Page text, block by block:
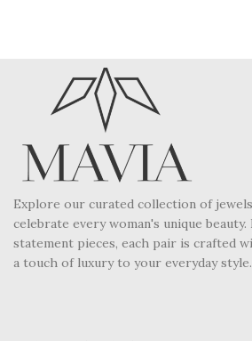
Explore our curated collection of
celebrate every woman's unique
statement pieces, each pair is crafted
a touch of luxury to your everyday style.